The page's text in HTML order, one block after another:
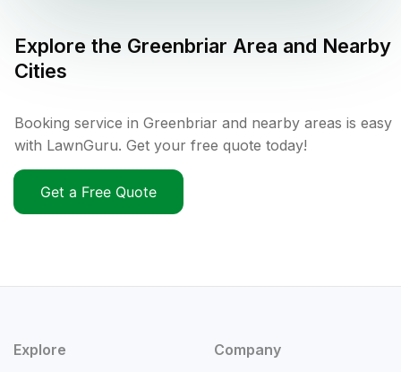
Explore the Greenbriar Area and Nearby
Cities
Booking service in Greenbriar and nearby areas is easy
with LawnGuru. Get your free quote today!
Get a Free Quote
Explore Company